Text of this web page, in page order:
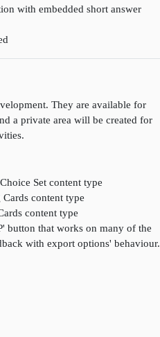
with embedded short answer
They are available for
a private area will be created for
Set content type
content type
content type
button that works on many of the
with export options' behaviour.